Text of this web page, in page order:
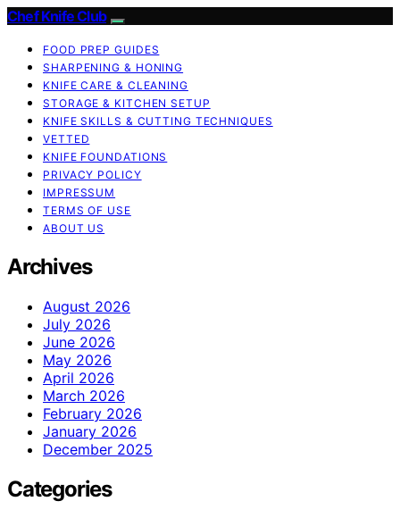
Chef Knife Club
FOOD PREP GUIDES
SHARPENING & HONING
KNIFE CARE & CLEANING
STORAGE & KITCHEN SETUP
KNIFE SKILLS & CUTTING TECHNIQUES
VETTED
KNIFE FOUNDATIONS
PRIVACY POLICY
IMPRESSUM
TERMS OF USE
ABOUT US
Archives
August 2026
July 2026
June 2026
May 2026
April 2026
March 2026
February 2026
January 2026
December 2025
Categories